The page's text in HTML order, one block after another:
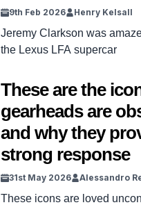
9th Feb 2026 Henry Kelsall
Jeremy Clarkson was
the Lexus LFA supercar
These are the
gearheads are
and why they
strong response
31st May 2026 Alessandro
These icons are loved